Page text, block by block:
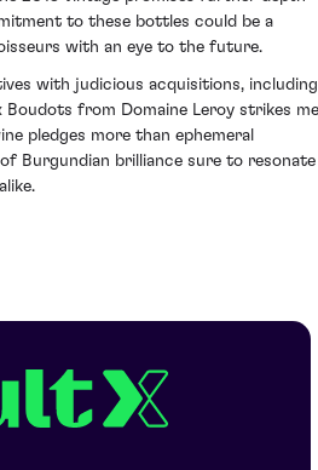
to these bottles could be a
with an eye to the future.
with judicious acquisitions, including
from Domaine Leroy strikes me
pledges more than ephemeral
Burgundian brilliance sure to resonate